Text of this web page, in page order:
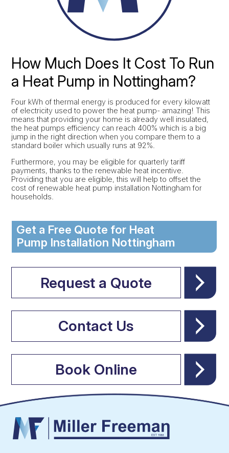
How Much Does It Cost To Run
a Heat Pump in Nottingham?
Four kWh of thermal energy is produced for every kilowatt
of electricity used to power the heat pump- amazing! This
means that providing your home is already well insulated,
the heat pumps efficiency can reach 400% which is a big
jump in the right direction when you compare them to a
standard boiler which usually runs at 92%.
Furthermore, you may be eligible for quarterly tariff
payments, thanks to the renewable heat incentive.
Providing that you are eligible, this will help to offset the
cost of renewable heat pump installation Nottingham for
households.
Get a Free Quote for Heat
Pump Installation Nottingham
Request a Quote
Contact Us
Book Online